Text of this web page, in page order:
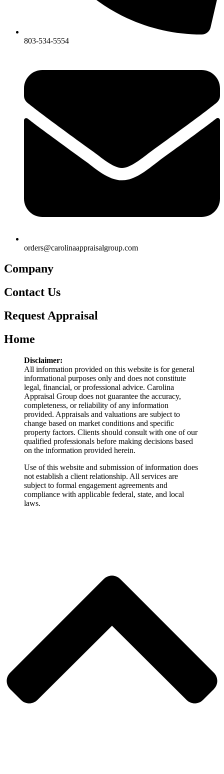
803-534-5554
orders@carolinaappraisalgroup.com
Company
Contact Us
Request Appraisal
Home
Disclaimer:
All information provided on this website is for general
informational purposes only and does not constitute
legal, financial, or professional advice. Carolina
Appraisal Group does not guarantee the accuracy,
completeness, or reliability of any information
provided. Appraisals and valuations are subject to
change based on market conditions and specific
property factors. Clients should consult with one of our
qualified professionals before making decisions based
on the information provided herein.
Use of this website and submission of information does
not establish a client relationship. All services are
subject to formal engagement agreements and
compliance with applicable federal, state, and local
laws.